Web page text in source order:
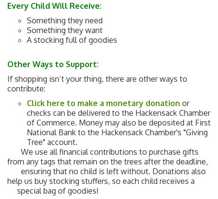
Every Child Will Receive:
Something they need
Something they want
A stocking full of goodies
Other Ways to Support:
If shopping isn’t your thing, there are other ways to
contribute:
Click here to make a monetary donation or
checks can be delivered to the Hackensack Chamber
of Commerce. Money may also be deposited at First
National Bank to the Hackensack Chamber's "Giving
Tree" account.
We use all financial contributions to purchase gifts
from any tags that remain on the trees after the deadline,
ensuring that no child is left without. Donations also
help us buy stocking stuffers, so each child receives a
special bag of goodies!